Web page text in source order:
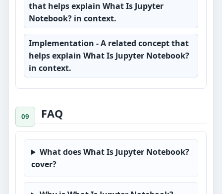
that helps explain What Is Jupyter
Notebook? in context.
Implementation - A related concept that
helps explain What Is Jupyter Notebook?
in context.
FAQ
What does What Is Jupyter Notebook?
cover?